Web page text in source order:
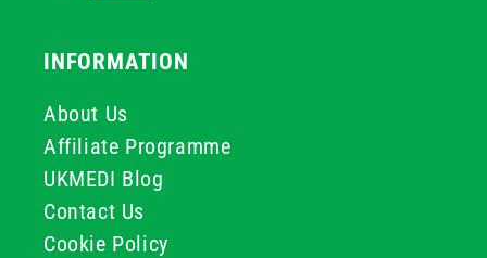
INFORMATION
About Us
Affiliate Programme
UKMEDI Blog
Contact Us
Cookie Policy